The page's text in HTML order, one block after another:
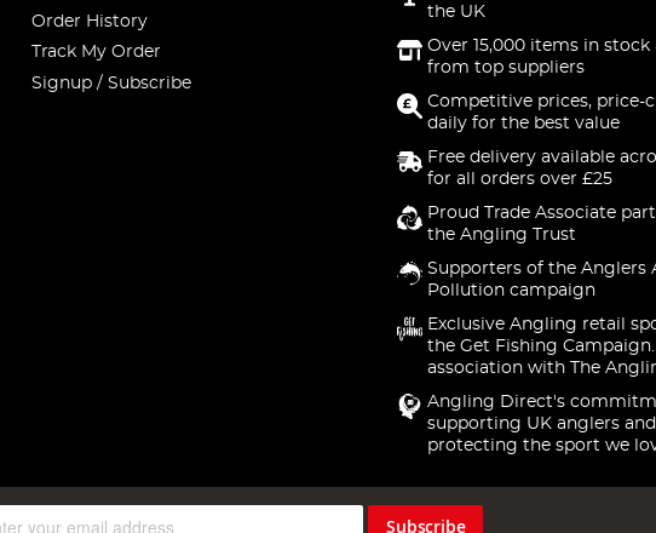
Order History
Track My Order
Signup / Subscribe
the UK
Over 15,000 items in stock
from top suppliers
Competitive prices, price-
daily for the best value
Free delivery available
for all orders over £25
Proud Trade Associate
the Angling Trust
Supporters of the Anglers
Pollution campaign
Exclusive Angling retail
the Get Fishing
association with The
Angling Direct's
supporting UK anglers and
protecting the sport we
Subscribe